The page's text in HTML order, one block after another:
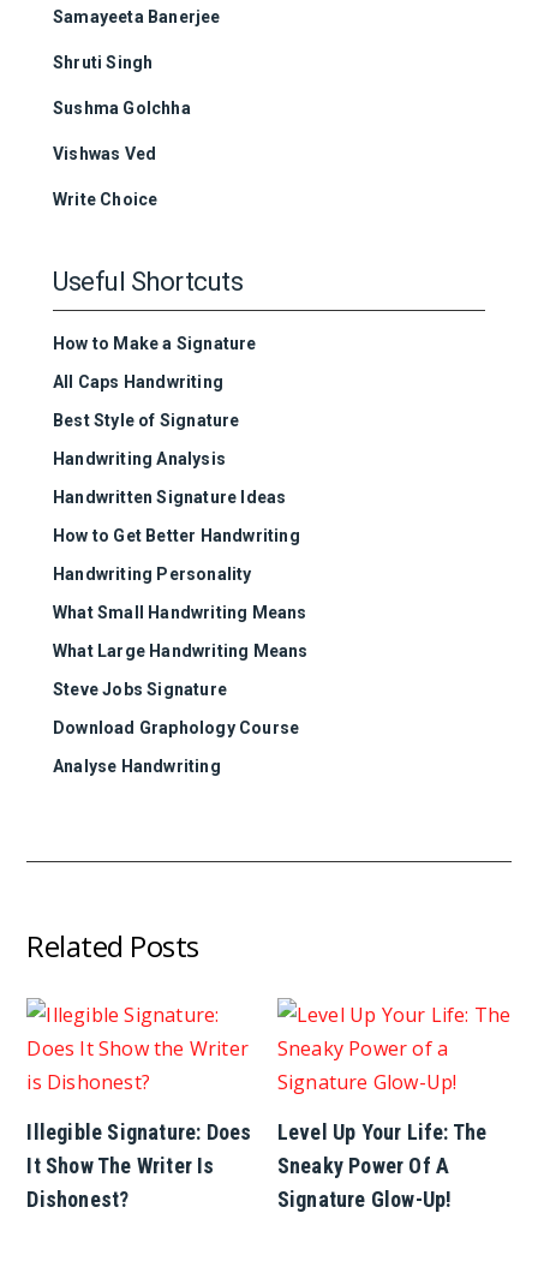
Samayeeta Banerjee
Shruti Singh
Sushma Golchha
Vishwas Ved
Write Choice
Useful Shortcuts
How to Make a Signature
All Caps Handwriting
Best Style of Signature
Handwriting Analysis
Handwritten Signature Ideas
How to Get Better Handwriting
Handwriting Personality
What Small Handwriting Means
What Large Handwriting Means
Steve Jobs Signature
Download Graphology Course
Analyse Handwriting
Related Posts
Illegible Signature: Does
It Show The Writer Is
Dishonest?
Level Up Your Life: The
Sneaky Power Of A
Signature Glow-Up!